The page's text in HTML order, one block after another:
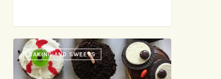
Cute
n’
Creepy
BAKING AND SWEETS